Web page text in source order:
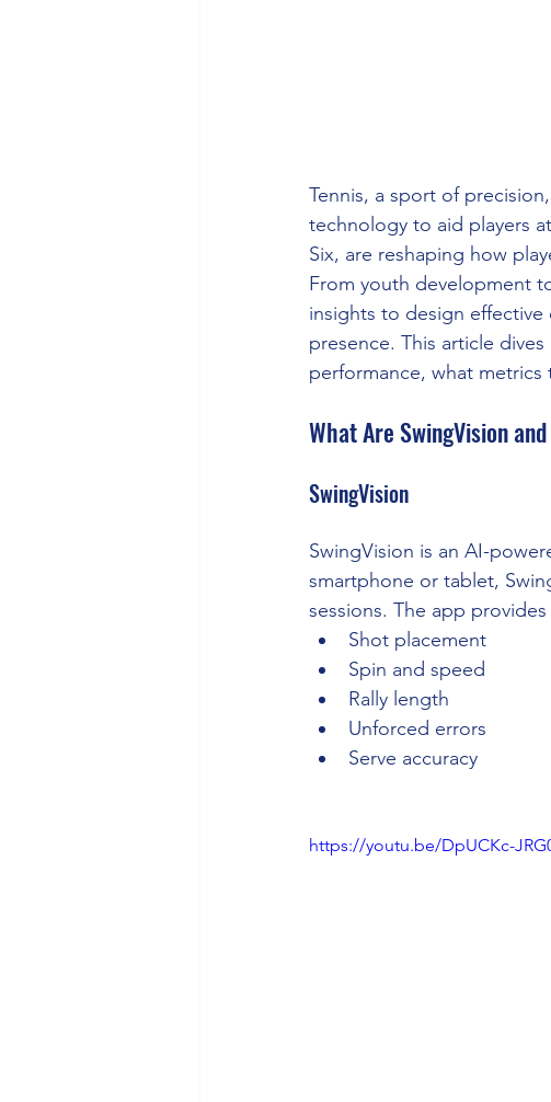
Tennis, a sport of
technology to aid players
Six, are reshaping how
From youth development
insights to design effective
presence. This article
performance, what metrics
What Are SwingVision
SwingVision
SwingVision is an AI-
smartphone or tablet,
sessions. The app
Shot placement
Spin and speed
Rally length
Unforced errors
Serve accuracy
https://youtu.be/DpUCKc-